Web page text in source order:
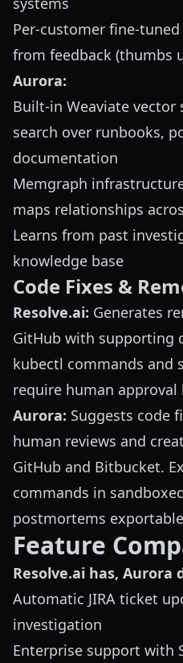
Per-customer fine-
from feedback (thumbs
Aurora:
Built-in Weaviate vector
search over runbooks,
documentation
Memgraph
maps relationships
Learns from past
knowledge base
Code Fixes &
Resolve.ai: Generates
GitHub with supporting
kubectl commands and
require human
Aurora: Suggests code
human reviews and
GitHub and Bitbucket.
commands in
postmortems
Feature
Resolve.ai has, Aurora
Automatic JIRA ticket
investigation
Enterprise support with